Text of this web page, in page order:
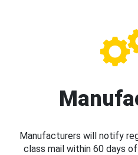
Manufacturers will notify
class mail within 60 days